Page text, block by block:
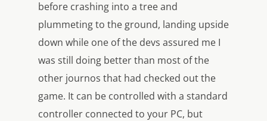
before crashing into a tree and
plummeting to the ground, landing upside
down while one of the devs assured me I
was still doing better than most of the
other journos that had checked out the
game. It can be controlled with a standard
controller connected to your PC, but